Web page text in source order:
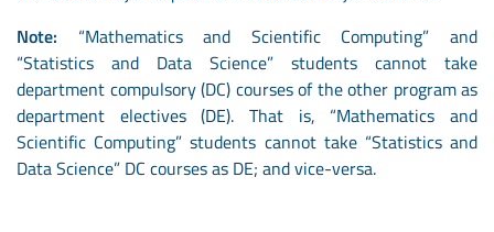
Note: “Mathematics and Scientific Computing” and
“Statistics and Data Science” students cannot take
department compulsory (DC) courses of the other program as
department electives (DE). That is, “Mathematics and
Scientific Computing” students cannot take “Statistics and
Data Science” DC courses as DE; and vice-versa.